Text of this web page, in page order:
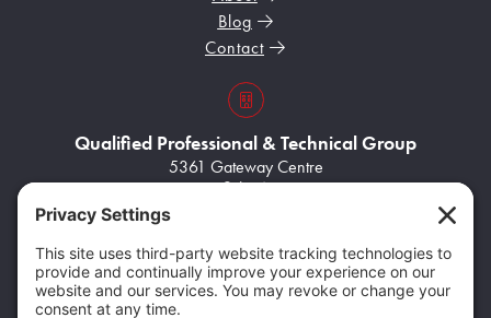
Blog
Contact
s3VBKeZqarEkaePC8
Qualified Professional & Technical Group
5361 Gateway Centre
Suite A
Home100
(248) 704-8945